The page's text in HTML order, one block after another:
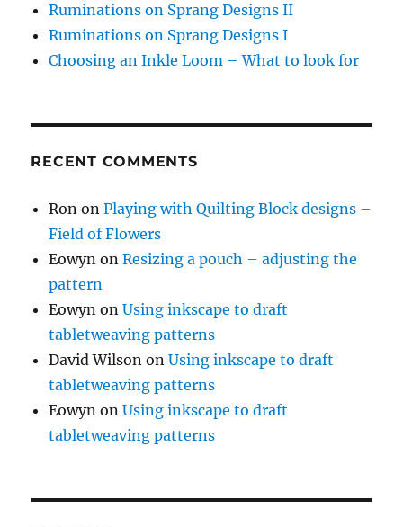
Ruminations on Sprang Designs II
Ruminations on Sprang Designs I
Choosing an Inkle Loom – What to look for
RECENT COMMENTS
Ron onPlaying with Quilting Block designs –
Field of Flowers
Eowyn onResizing a pouch – adjusting the
pattern
Eowyn onUsing inkscape to draft
tabletweaving patterns
David Wilson onUsing inkscape to draft
tabletweaving patterns
Eowyn onUsing inkscape to draft
tabletweaving patterns